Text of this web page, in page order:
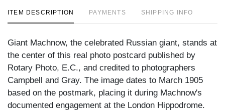
ITEM DESCRIPTION PAYMENTS SHIPPING INFO
Giant Machnow, the celebrated Russian giant, stands at
the center of this real photo postcard published by
Rotary Photo, E.C., and credited to photographers
Campbell and Gray. The image dates to March 1905
based on the postmark, placing it during Machnow's
documented engagement at the London Hippodrome.